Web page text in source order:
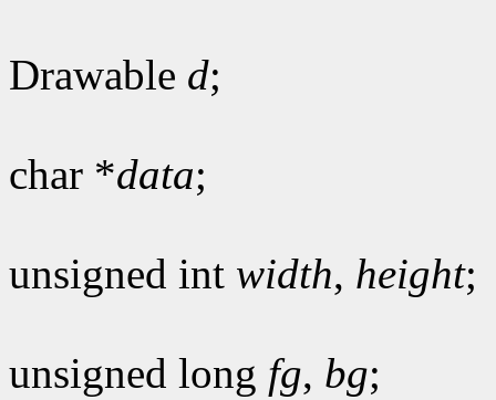
Drawable d;
char *data;
unsigned int width, height;
unsigned long fg, bg;